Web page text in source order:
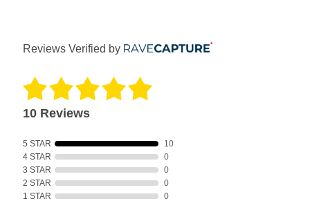
Reviews Verified by
10 Reviews
5 STAR
10
4 STAR
0
3 STAR
0
2 STAR
0
1 STAR
0